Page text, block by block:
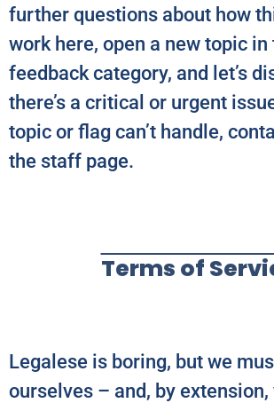
further questions about how
work here, open a new topic
feedback category, and let’s
there’s a critical or urgent
topic or flag can’t handle,
the staff page.
Terms of
Legalese is boring, but we
ourselves – and, by extension,